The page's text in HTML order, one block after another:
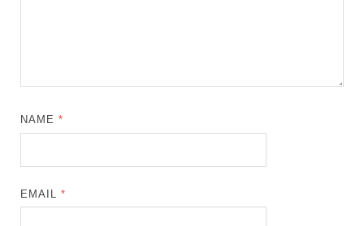
NAME*
EMAIL*